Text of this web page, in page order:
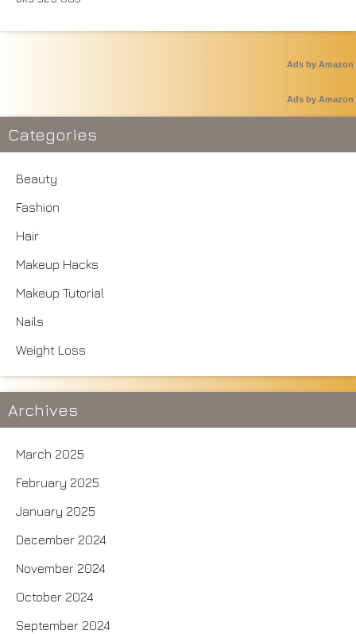
Ads by Amazon
Ads by Amazon
Categories
Beauty
Fashion
Hair
Makeup Hacks
Makeup Tutorial
Nails
Weight Loss
Archives
March 2025
February 2025
January 2025
December 2024
November 2024
October 2024
September 2024